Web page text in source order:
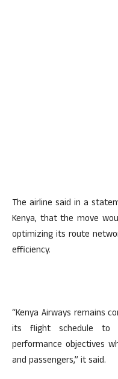
The airline said in a
Kenya, that the move
optimizing its route
efficiency.
“Kenya Airways remains
its flight schedule to
performance objectives
and passengers,” it said.